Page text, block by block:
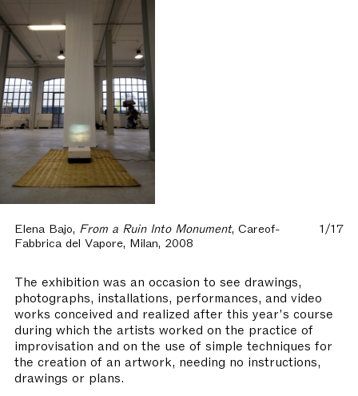
Elena Bajo, From a Ruin Into Monument, Careof-
Fabbrica del Vapore, Milan, 2008
1/17
The exhibition was an occasion to see drawings,
photographs, installations, performances, and video
works conceived and realized after this year's course
during which the artists worked on the practice of
improvisation and on the use of simple techniques for
the creation of an artwork, needing no instructions,
drawings or plans.